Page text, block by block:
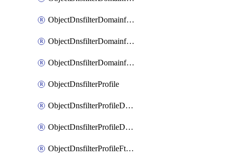
ObjectDnsfilterDomainfilterEntries
ObjectDnsfilterDomainfilterEntriesMove
ObjectDnsfilterDomainfilterEntriesSort
ObjectDnsfilterProfile
ObjectDnsfilterProfileDnstranslation
ObjectDnsfilterProfileDomainfilter
ObjectDnsfilterProfileFtgddns